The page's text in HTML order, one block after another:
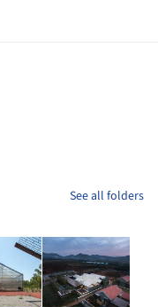
See all folders